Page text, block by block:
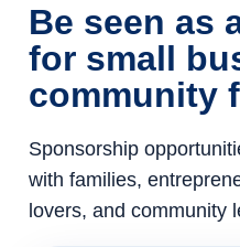
Be seen as
for small
community
Sponsorship
with families,
lovers, and community